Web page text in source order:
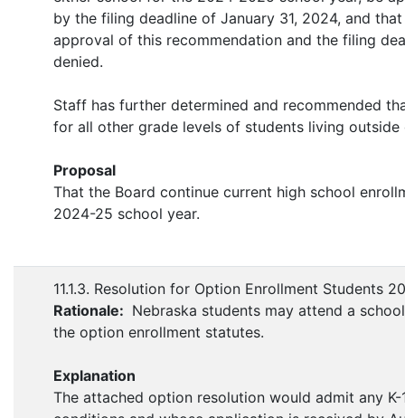
by the filing deadline of January 31, 2024, and
approval of this recommendation and the filing
denied.
Staff has further determined and recommended
for all other grade levels of students living
Proposal
That the Board continue current high school
2024-25 school year.
11.1.3. Resolution for Option Enrollment Students
Rationale: Nebraska students may attend a
the option enrollment statutes.
Explanation
The attached option resolution would admit any